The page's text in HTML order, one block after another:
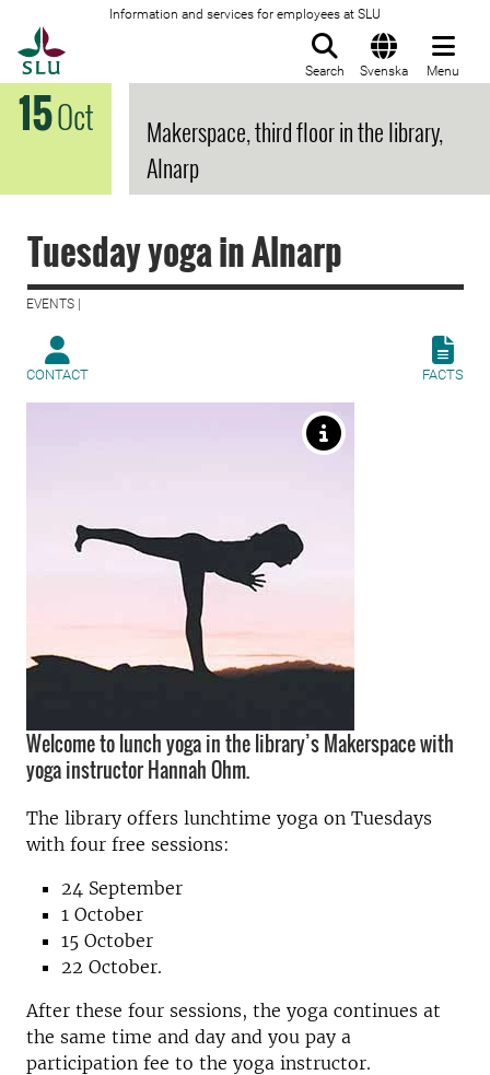
Information and services for employees at SLU
Search Svenska Menu
15Oct
Makerspace, third floor in the library,
Alnarp
Tuesday yoga in Alnarp
EVENTS |
CONTACT FACTS
Welcome to lunch yoga in the library’s Makerspace with
yoga instructor Hannah Ohm.
The library offers lunchtime yoga on Tuesdays
with four free sessions:
24 September
1 October
15 October
22 October.
After these four sessions, the yoga continues at
the same time and day and you pay a
participation fee to the yoga instructor.